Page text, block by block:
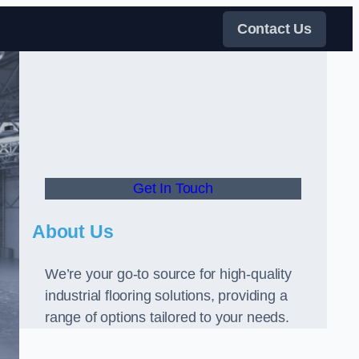
Contact Us
Get In Touch
About Us
We’re your go-to source for high-quality
industrial flooring solutions, providing a
range of options tailored to your needs.